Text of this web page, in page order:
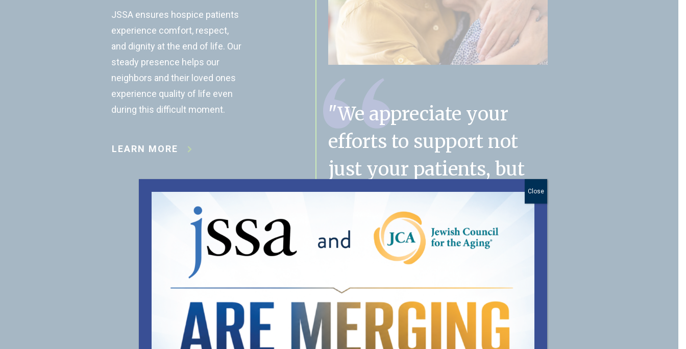
JSSA ensures hospice patients
experience comfort, respect,
and dignity at the end of life. Our
steady presence helps our
neighbors and their loved ones
experience quality of life even
during this difficult moment.
LEARN MORE
"We appreciate your
efforts to support not
just your patients, but
their families. My
mom's case manager
has become an
family. Thank you for
helping us provide the
Close